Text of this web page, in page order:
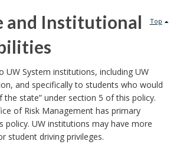
Top
and Institutional
UW System institutions, including UW
and specifically to students who would
the state” under section 5 of this policy.
of Risk Management has primary
policy. UW institutions may have more
student driving privileges.